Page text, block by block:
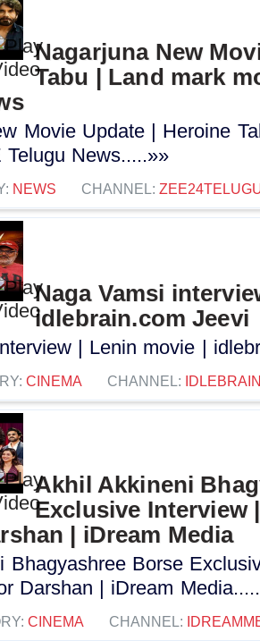
Nagarjuna New
Tabu | Land mark
Movie Update | Heroine
News.....»»
NEWS CHANNEL:
Naga Vamsi
idlebrain.com Jeevi
| Lenin movie |
CINEMA CHANNEL:
Akhil Akkineni
Exclusive Interview
| iDream Media
Bhagyashree Borse
Darshan | iDream
CINEMA CHANNEL: